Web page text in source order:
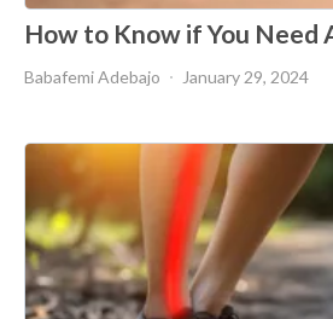
How to Know if You Need
Babafemi Adebajo January 29, 2024